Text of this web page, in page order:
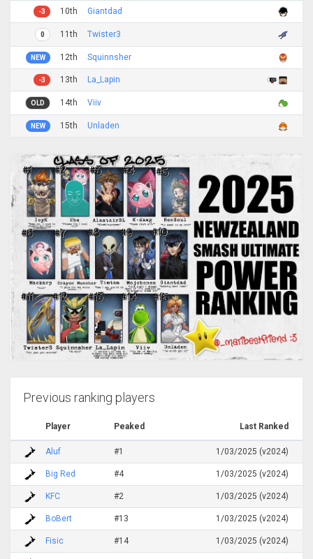
-3 10th Giantdad
0 11th Twister3
NEW 12th Squinnsher
-3 13th La_Lapin
OLD 14th Viiv
NEW 15th Unladen
Previous ranking players
Player Peaked Last Ranked
Aluf #1 1/03/2025 (v2024)
Big Red #4 1/03/2025 (v2024)
KFC #2 1/03/2025 (v2024)
BoBert #13 1/03/2025 (v2024)
Fisic #14 1/03/2025 (v2024)